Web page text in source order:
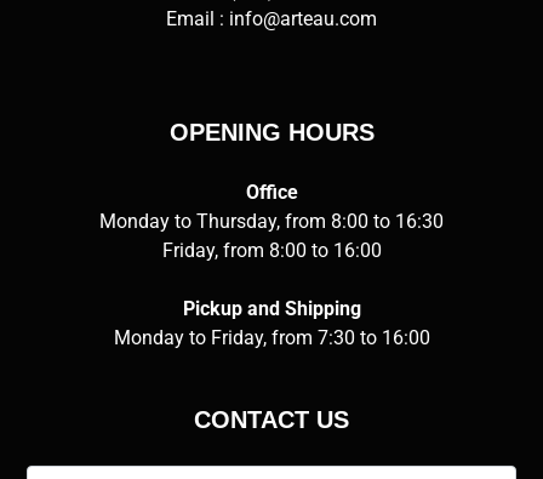
Email : info@arteau.com
OPENING HOURS
Office
Monday to Thursday, from 8:00 to 16:30
Friday, from 8:00 to 16:00
Pickup and Shipping
Monday to Friday, from 7:30 to 16:00
CONTACT US